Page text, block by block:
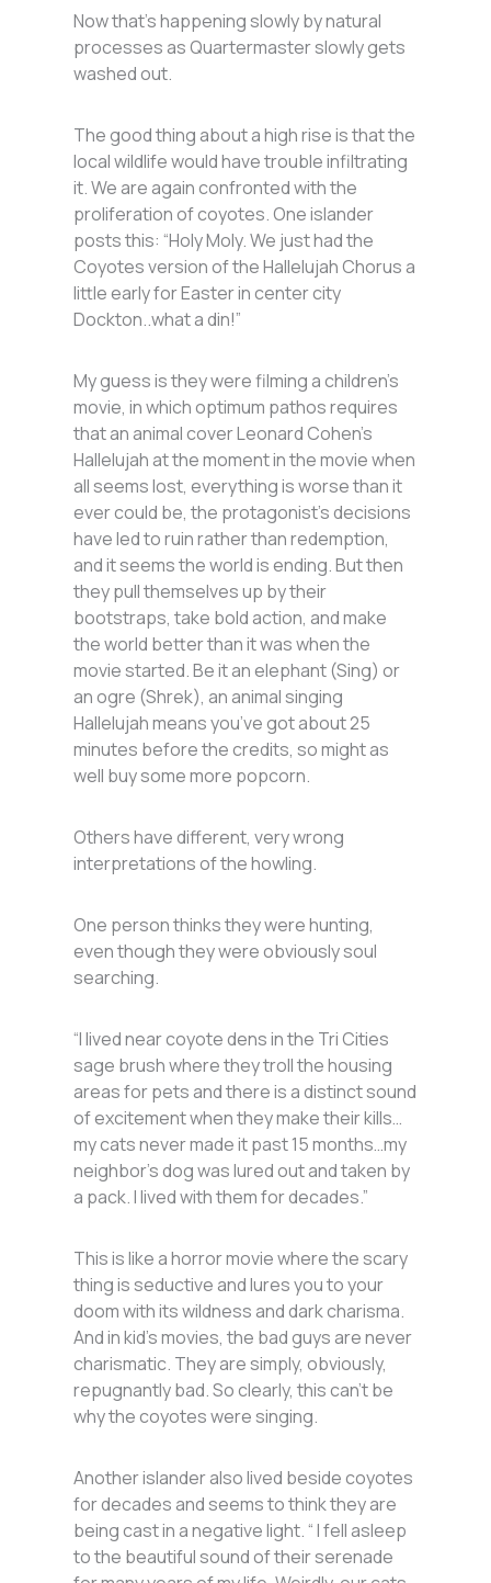
Now that’s happening slowly by natural
processes as Quartermaster slowly gets
washed out.
The good thing about a high rise is that the
local wildlife would have trouble infiltrating
it. We are again confronted with the
proliferation of coyotes. One islander
posts this: “Holy Moly. We just had the
Coyotes version of the Hallelujah Chorus a
little early for Easter in center city
Dockton..what a din!”
My guess is they were filming a children’s
movie, in which optimum pathos requires
that an animal cover Leonard Cohen’s
Hallelujah at the moment in the movie when
all seems lost, everything is worse than it
ever could be, the protagonist’s decisions
have led to ruin rather than redemption,
and it seems the world is ending. But then
they pull themselves up by their
bootstraps, take bold action, and make
the world better than it was when the
movie started. Be it an elephant (Sing) or
an ogre (Shrek), an animal singing
Hallelujah means you’ve got about 25
minutes before the credits, so might as
well buy some more popcorn.
Others have different, very wrong
interpretations of the howling.
One person thinks they were hunting,
even though they were obviously soul
searching.
“I lived near coyote dens in the Tri Cities
sage brush where they troll the housing
areas for pets and there is a distinct sound
of excitement when they make their kills…
my cats never made it past 15 months…my
neighbor’s dog was lured out and taken by
a pack. I lived with them for decades.”
This is like a horror movie where the scary
thing is seductive and lures you to your
doom with its wildness and dark charisma.
And in kid’s movies, the bad guys are never
charismatic. They are simply, obviously,
repugnantly bad. So clearly, this can’t be
why the coyotes were singing.
Another islander also lived beside coyotes
for decades and seems to think they are
being cast in a negative light. “ I fell asleep
to the beautiful sound of their serenade